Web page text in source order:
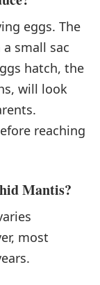
eggs. The
small sac
hatch, the
will look
reaching
Mantis?
most